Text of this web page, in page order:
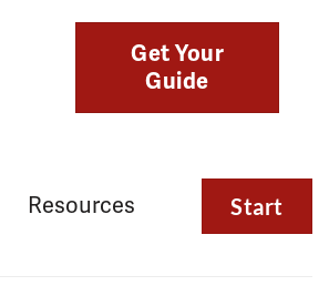
Get Your
Guide
Resources Start